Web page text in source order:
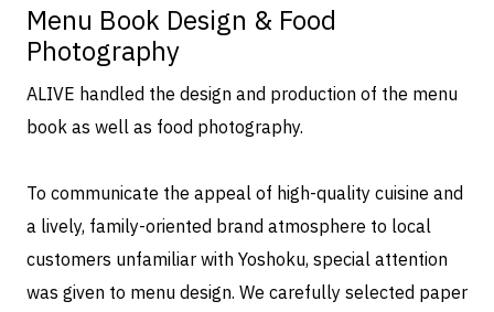
Menu Book Design & Food
Photography
ALIVE handled the design and production of the menu
book as well as food photography.
To communicate the appeal of high-quality cuisine and
a lively, family-oriented brand atmosphere to local
customers unfamiliar with Yoshoku, special attention
was given to menu design. We carefully selected paper